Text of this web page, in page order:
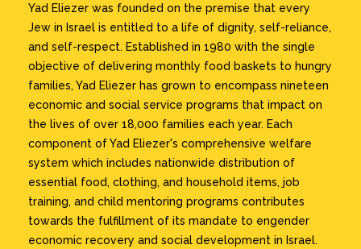
Yad Eliezer was founded on the premise that every
Jew in Israel is entitled to a life of dignity, self-reliance,
and self-respect. Established in 1980 with the single
objective of delivering monthly food baskets to hungry
families, Yad Eliezer has grown to encompass nineteen
economic and social service programs that impact on
the lives of over 18,000 families each year. Each
component of Yad Eliezer's comprehensive welfare
system which includes nationwide distribution of
essential food, clothing, and household items, job
training, and child mentoring programs contributes
towards the fulfillment of its mandate to engender
economic recovery and social development in Israel.